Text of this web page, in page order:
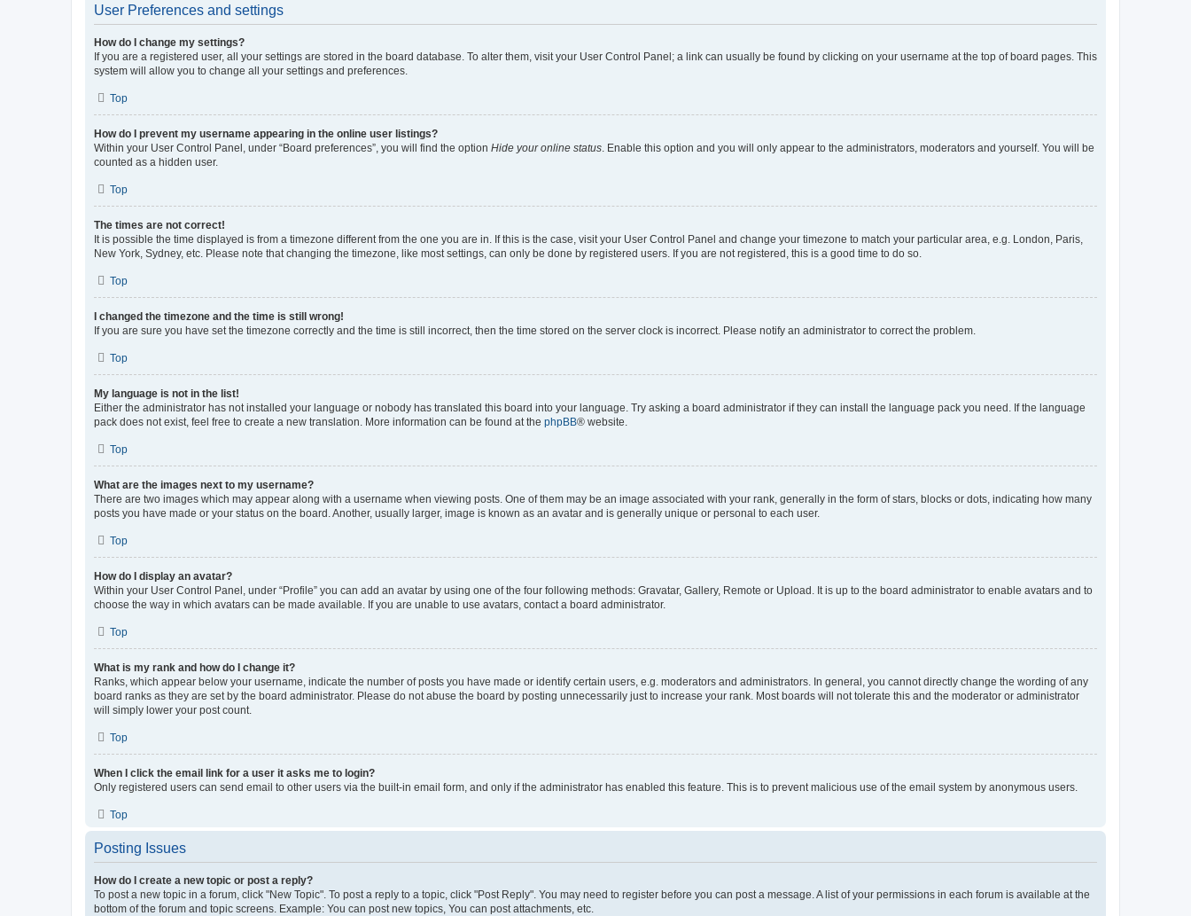
User Preferences and settings
How do I change my settings?
If you are a registered user, all your settings are stored in the board database. To alter them, visit your User Control Panel; a link can usually be found by clicking on your username at the top of board pages. This
system will allow you to change all your settings and preferences.
Top
How do I prevent my username appearing in the online user listings?
Within your User Control Panel, under “Board preferences”, you will find the option Hide your online status . Enable this option and you will only appear to the administrators, moderators and yourself. You will be
counted as a hidden user.
Top
The times are not correct!
It is possible the time displayed is from a timezone different from the one you are in. If this is the case, visit your User Control Panel and change your timezone to match your particular area, e.g. London, Paris,
New York, Sydney, etc. Please note that changing the timezone, like most settings, can only be done by registered users. If you are not registered, this is a good time to do so.
Top
I changed the timezone and the time is still wrong!
If you are sure you have set the timezone correctly and the time is still incorrect, then the time stored on the server clock is incorrect. Please notify an administrator to correct the problem.
Top
My language is not in the list!
Either the administrator has not installed your language or nobody has translated this board into your language. Try asking a board administrator if they can install the language pack you need. If the language
pack does not exist, feel free to create a new translation. More information can be found at the phpBB® website.
Top
What are the images next to my username?
There are two images which may appear along with a username when viewing posts. One of them may be an image associated with your rank, generally in the form of stars, blocks or dots, indicating how many
posts you have made or your status on the board. Another, usually larger, image is known as an avatar and is generally unique or personal to each user.
Top
How do I display an avatar?
Within your User Control Panel, under “Profile” you can add an avatar by using one of the four following methods: Gravatar, Gallery, Remote or Upload. It is up to the board administrator to enable avatars and to
choose the way in which avatars can be made available. If you are unable to use avatars, contact a board administrator.
Top
What is my rank and how do I change it?
Ranks, which appear below your username, indicate the number of posts you have made or identify certain users, e.g. moderators and administrators. In general, you cannot directly change the wording of any
board ranks as they are set by the board administrator. Please do not abuse the board by posting unnecessarily just to increase your rank. Most boards will not tolerate this and the moderator or administrator
will simply lower your post count.
Top
When I click the email link for a user it asks me to login?
Only registered users can send email to other users via the built-in email form, and only if the administrator has enabled this feature. This is to prevent malicious use of the email system by anonymous users.
Top
Posting Issues
How do I create a new topic or post a reply?
To post a new topic in a forum, click "New Topic". To post a reply to a topic, click "Post Reply". You may need to register before you can post a message. A list of your permissions in each forum is available at the
bottom of the forum and topic screens. Example: You can post new topics, You can post attachments, etc.